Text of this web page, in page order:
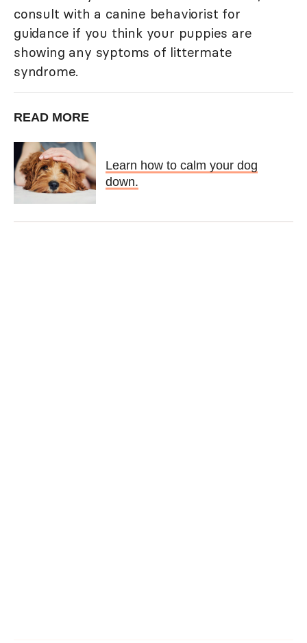
consult with a canine behaviorist for
guidance if you think your puppies are
showing any syptoms of littermate
syndrome.
READ MORE
Learn how to calm your dog
down.